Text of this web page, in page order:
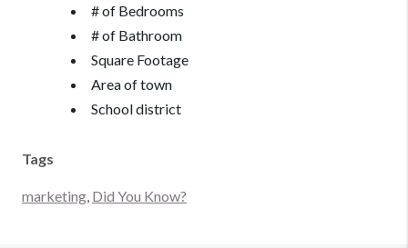
# of Bedrooms
# of Bathroom
Square Footage
Area of town
School district
Tags
marketing Did You Know?